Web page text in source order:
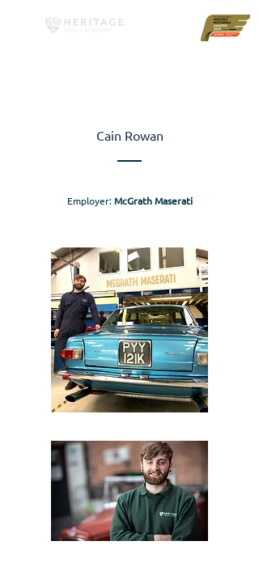
Cain Rowan
Employer:McGrath Maserati